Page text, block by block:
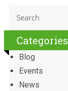
Categories
Blog
Events
News